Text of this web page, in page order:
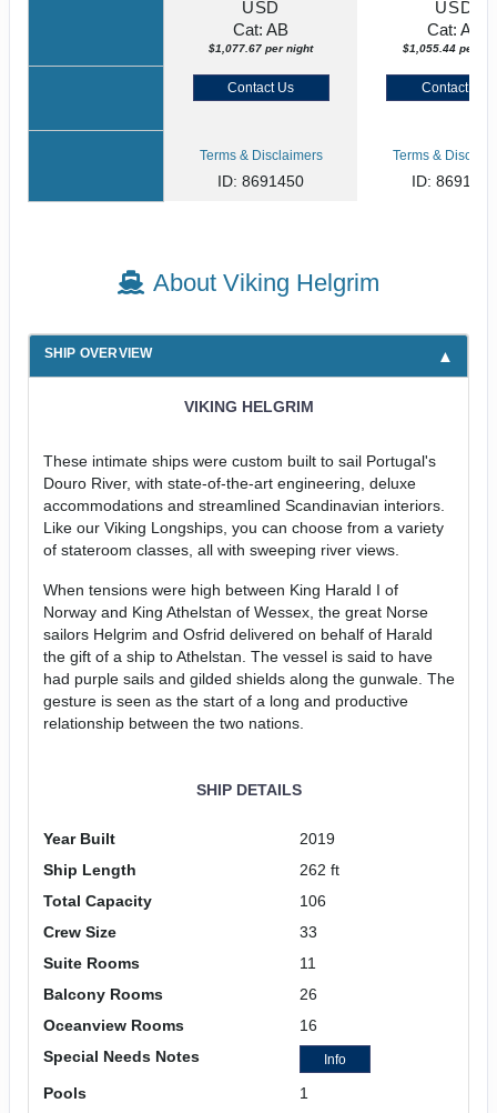
USD
Cat: AB
$1,077.67 per night
USD
Cat: AA
$1,055.44 per
Contact Us Contact Us
Terms & Disclaimers
ID: 8691450
Terms &
ID: 8691350
About Viking Helgrim
SHIP OVERVIEW
VIKING HELGRIM
These intimate ships were custom built to sail Portugal's
Douro River, with state-of-the-art engineering, deluxe
accommodations and streamlined Scandinavian interiors.
Like our Viking Longships, you can choose from a variety
of stateroom classes, all with sweeping river views.
When tensions were high between King Harald I of
Norway and King Athelstan of Wessex, the great Norse
sailors Helgrim and Osfrid delivered on behalf of Harald
the gift of a ship to Athelstan. The vessel is said to have
had purple sails and gilded shields along the gunwale. The
gesture is seen as the start of a long and productive
relationship between the two nations.
SHIP DETAILS
Year Built
2019
Ship Length
262 ft
Total Capacity
106
Crew Size
33
Suite Rooms
11
Balcony Rooms
26
Oceanview Rooms
16
Special Needs Notes
Info
Pools
1